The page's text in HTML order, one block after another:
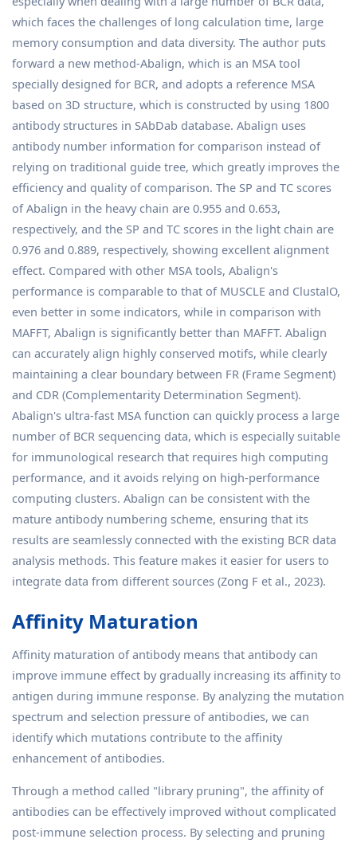
which faces the challenges of long calculation time, large
memory consumption and data diversity. The author puts
forward a new method-Abalign, which is an MSA tool
specially designed for BCR, and adopts a reference MSA
based on 3D structure, which is constructed by using 1800
antibody structures in SAbDab database. Abalign uses
antibody number information for comparison instead of
relying on traditional guide tree, which greatly improves the
efficiency and quality of comparison. The SP and TC scores
of Abalign in the heavy chain are 0.955 and 0.653,
respectively, and the SP and TC scores in the light chain are
0.976 and 0.889, respectively, showing excellent alignment
effect. Compared with other MSA tools, Abalign's
performance is comparable to that of MUSCLE and ClustalO,
even better in some indicators, while in comparison with
MAFFT, Abalign is significantly better than MAFFT. Abalign
can accurately align highly conserved motifs, while clearly
maintaining a clear boundary between FR (Frame Segment)
and CDR (Complementarity Determination Segment).
Abalign's ultra-fast MSA function can quickly process a large
number of BCR sequencing data, which is especially suitable
for immunological research that requires high computing
performance, and it avoids relying on high-performance
computing clusters. Abalign can be consistent with the
mature antibody numbering scheme, ensuring that its
results are seamlessly connected with the existing BCR data
analysis methods. This feature makes it easier for users to
integrate data from different sources (Zong F et al., 2023).
Affinity Maturation
Affinity maturation of antibody means that antibody can
improve immune effect by gradually increasing its affinity to
antigen during immune response. By analyzing the mutation
spectrum and selection pressure of antibodies, we can
identify which mutations contribute to the affinity
enhancement of antibodies.
Through a method called "library pruning", the affinity of
antibodies can be effectively improved without complicated
post-immune selection process. By selecting and pruning